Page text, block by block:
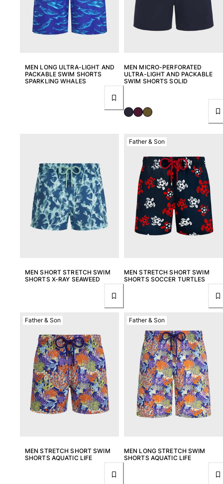
Return portal
Returns Policy
Shipping
Contact us
Track my order
MEN LONG ULTRA-LIGHT AND
PACKABLE SWIM SHORTS
SPARKLING WHALES
MEN MICRO-PERFORATED
ULTRA-LIGHT AND PACKABLE
SWIM SHORTS SOLID
MEN SHORT STRETCH SWIM
SHORTS X-RAY SEAWEED
MEN STRETCH SHORT SWIM
SHORTS SOCCER TURTLES
Father & Son
MEN STRETCH SHORT SWIM
SHORTS AQUATIC LIFE
Father & Son
MEN LONG STRETCH SWIM
SHORTS AQUATIC LIFE
Father & Son